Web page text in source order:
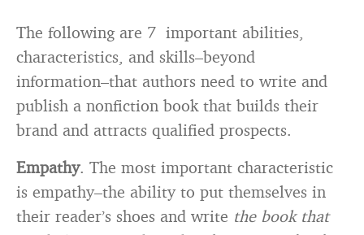
The following are 7 important abilities,
characteristics, and skills–beyond
information–that authors need to write and
publish a nonfiction book that builds their
brand and attracts qualified prospects.
Empathy. The most important characteristic
is empathy–the ability to put themselves in
their reader’s shoes and write the book that